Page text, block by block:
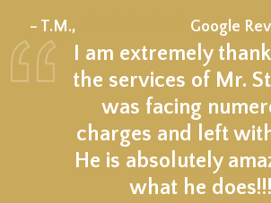
– T.M., Google
I am extremely
the services of Mr.
was facing
charges and left
He is absolutely
what he does!!!